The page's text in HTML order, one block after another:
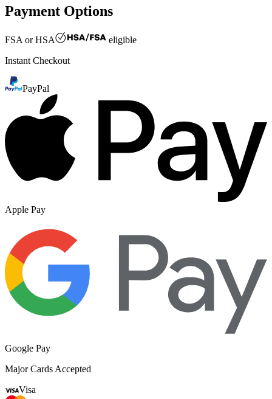
Payment Options
FSA or HSA
eligible
Instant Checkout
PayPal
Apple Pay
Google Pay
Major Cards Accepted
Visa